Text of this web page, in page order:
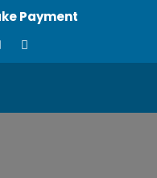
Payment